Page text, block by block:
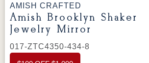
AMISH CRAFTED
Amish Brooklyn Shaker
Jewelry Mirror
017-ZTC4350-434-8